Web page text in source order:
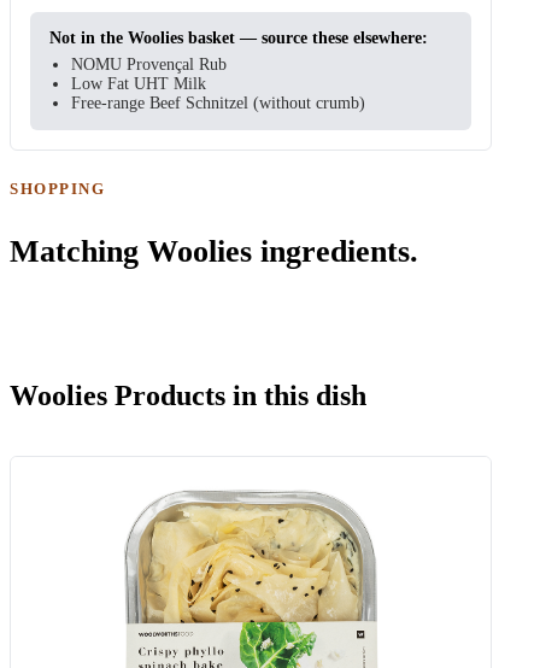
Not in the Woolies basket — source these elsewhere:
NOMU Provençal Rub
Low Fat UHT Milk
Free-range Beef Schnitzel (without crumb)
SHOPPING
Matching Woolies ingredients.
Woolies Products in this dish